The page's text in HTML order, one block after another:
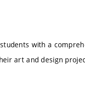
with a
art and design